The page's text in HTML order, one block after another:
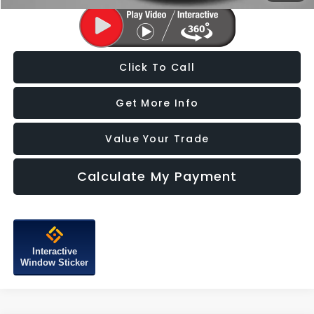
Click To Call
Get More Info
Value Your Trade
Calculate My Payment
Interactive
Window Sticker